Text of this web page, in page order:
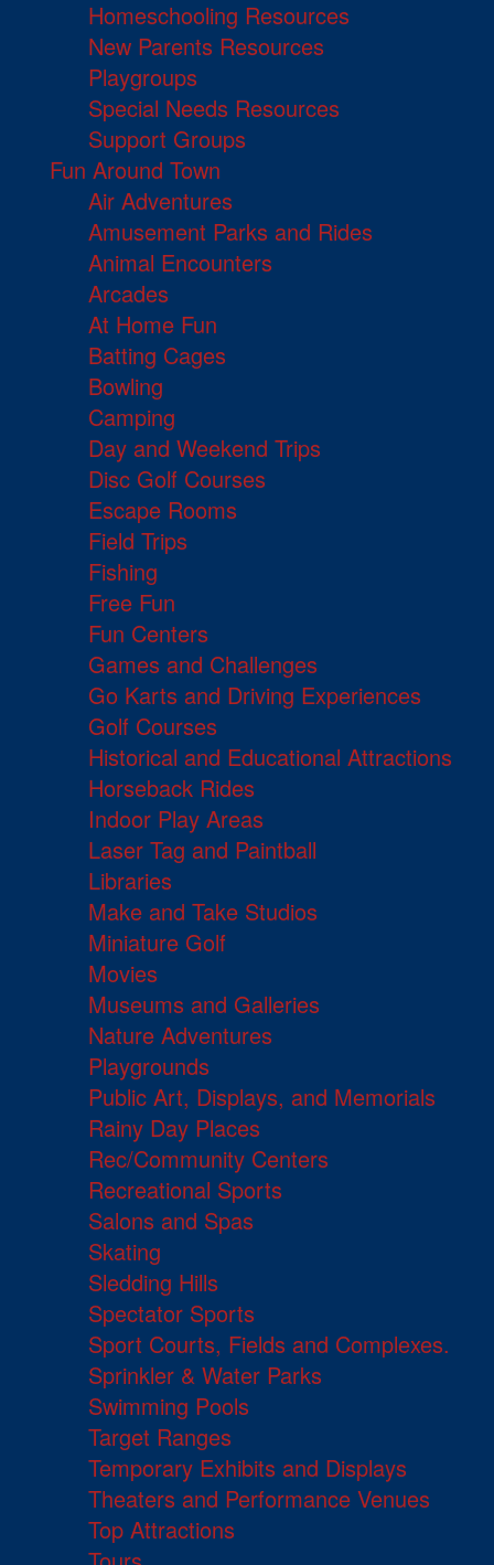
Homeschooling Resources
New Parents Resources
Playgroups
Special Needs Resources
Support Groups
Fun Around Town
Air Adventures
Amusement Parks and Rides
Animal Encounters
Arcades
At Home Fun
Batting Cages
Bowling
Camping
Day and Weekend Trips
Disc Golf Courses
Escape Rooms
Field Trips
Fishing
Free Fun
Fun Centers
Games and Challenges
Go Karts and Driving Experiences
Golf Courses
Historical and Educational Attractions
Horseback Rides
Indoor Play Areas
Laser Tag and Paintball
Libraries
Make and Take Studios
Miniature Golf
Movies
Museums and Galleries
Nature Adventures
Playgrounds
Public Art, Displays, and Memorials
Rainy Day Places
Rec/Community Centers
Recreational Sports
Salons and Spas
Skating
Sledding Hills
Spectator Sports
Sport Courts, Fields and Complexes.
Sprinkler & Water Parks
Swimming Pools
Target Ranges
Temporary Exhibits and Displays
Theaters and Performance Venues
Top Attractions